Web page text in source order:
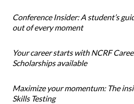
Conference Insider: A student’s
out of every moment
Your career starts with NCRF
Scholarships available
Maximize your momentum: The
Skills Testing